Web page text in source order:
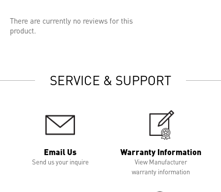
There are currently no reviews for this
product.
SERVICE & SUPPORT
Email Us
Send us your inquire
Warranty Information
View Manufacturer
warranty information